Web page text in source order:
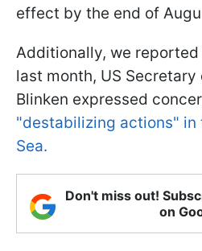
effect by the end of
Additionally, we
last month, US
Blinken expressed
"destabilizing actions" in
Sea.
Don't miss out!
on